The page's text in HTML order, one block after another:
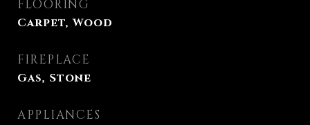
FLOORING
Carpet, Wood
FIREPLACE
Gas, Stone
APPLIANCES